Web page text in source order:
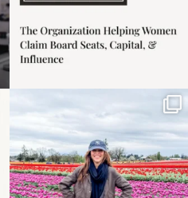
Some things sit on the
list for years. Not
because...
40 2